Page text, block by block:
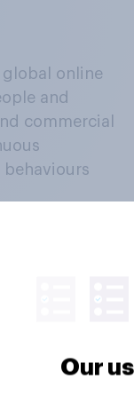
online
and
commercial
Our